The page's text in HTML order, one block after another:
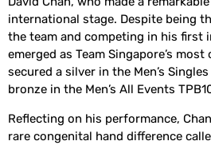
international stage. Despite being
the team and competing in his first
emerged as Team Singapore’s
secured a silver in the Men’s
bronze in the Men’s All Events
Reflecting on his performance,
rare congenital hand difference